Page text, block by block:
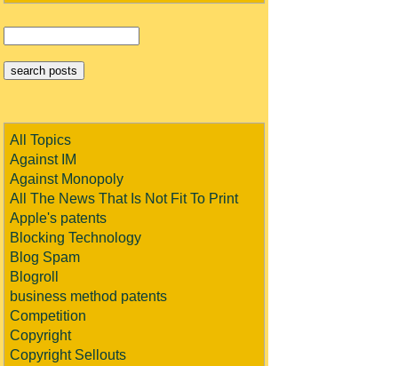
All Topics
Against IM
Against Monopoly
All The News That Is Not Fit To Print
Apple's patents
Blocking Technology
Blog Spam
Blogroll
business method patents
Competition
Copyright
Copyright Sellouts